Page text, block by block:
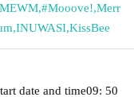
MEWM,#Mooove!,Merr
,INUWASI,KissBee
date and time09: 50